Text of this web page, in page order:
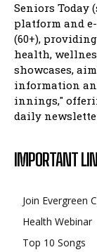
Seniors
platform and
(60+),
health,
showcases,
information
innings,"
daily
IMPORTANT
Join Evergreen
Health Webinar
Top 10 Songs